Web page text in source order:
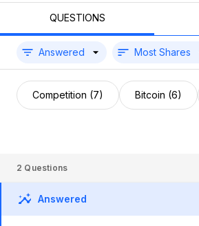
QUESTIONS
Answered Most Shares
Competition (7) Bitcoin (6)
2 Questions
Answered